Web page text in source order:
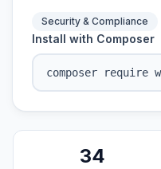
Security & Compliance
Install with Composer
34